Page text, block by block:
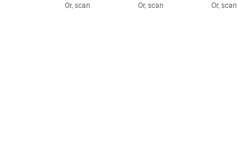
Or, scan Or, scan Or, scan